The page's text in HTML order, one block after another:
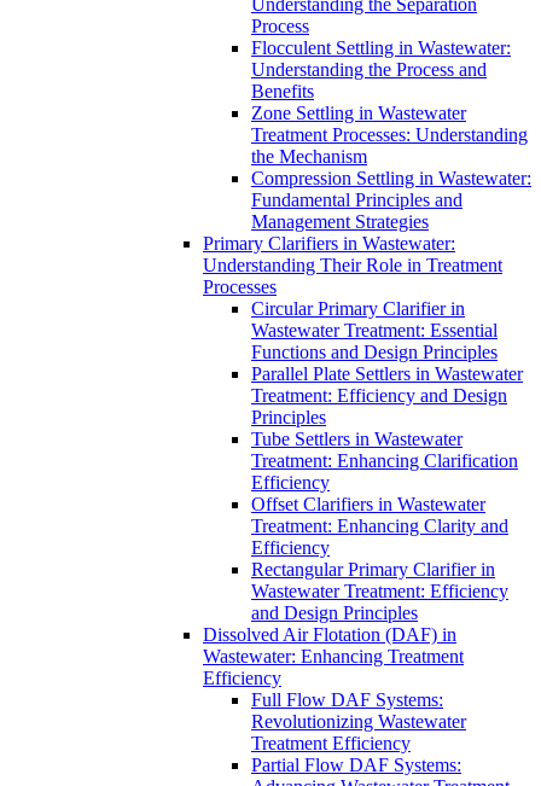
Understanding the Separation
Process
Flocculent Settling in Wastewater:
Understanding the Process and
Benefits
Zone Settling in Wastewater
Treatment Processes: Understanding
the Mechanism
Compression Settling in Wastewater:
Fundamental Principles and
Management Strategies
Primary Clarifiers in Wastewater:
Understanding Their Role in Treatment
Processes
Circular Primary Clarifier in
Wastewater Treatment: Essential
Functions and Design Principles
Parallel Plate Settlers in Wastewater
Treatment: Efficiency and Design
Principles
Tube Settlers in Wastewater
Treatment: Enhancing Clarification
Efficiency
Offset Clarifiers in Wastewater
Treatment: Enhancing Clarity and
Efficiency
Rectangular Primary Clarifier in
Wastewater Treatment: Efficiency
and Design Principles
Dissolved Air Flotation (DAF) in
Wastewater: Enhancing Treatment
Efficiency
Full Flow DAF Systems:
Revolutionizing Wastewater
Treatment Efficiency
Partial Flow DAF Systems: